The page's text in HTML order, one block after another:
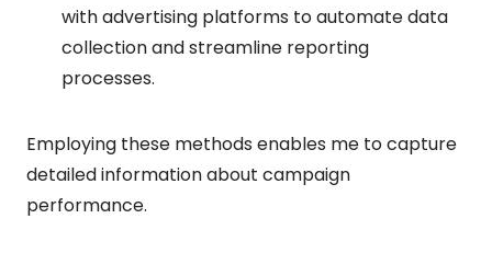
with advertising platforms to automate data
collection and streamline reporting
processes.
Employing these methods enables me to capture
detailed information about campaign
performance.